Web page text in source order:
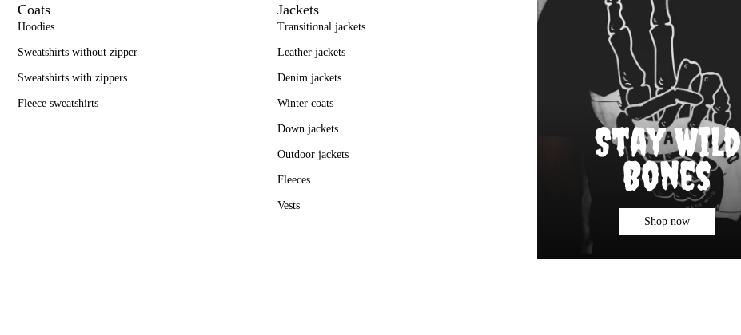
Coats
Hoodies
Sweatshirts without zipper
Sweatshirts with zippers
Fleece sweatshirts
Jackets
Transitional jackets
Leather jackets
Denim jackets
Winter coats
Down jackets
Outdoor jackets
Fleeces
Vests
Stay Wild
Bones
Shop now